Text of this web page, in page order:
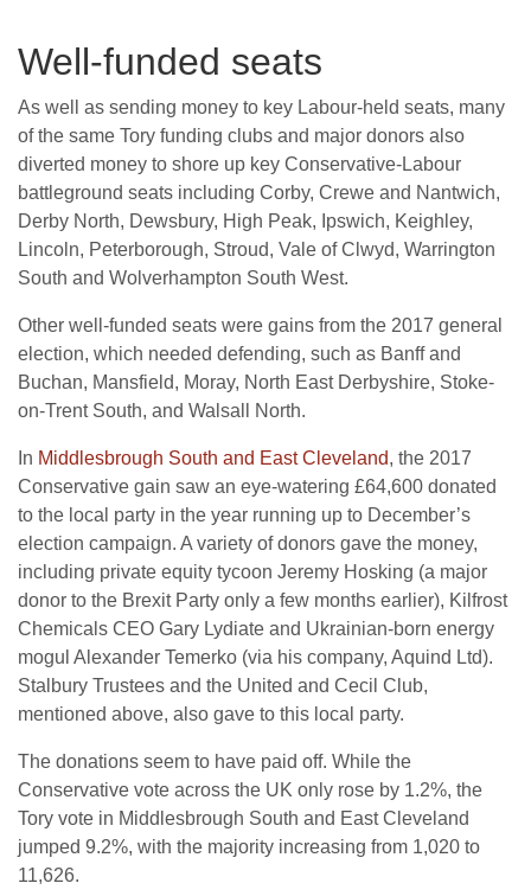
Well-funded seats
As well as sending money to key Labour-held seats, many
of the same Tory funding clubs and major donors also
diverted money to shore up key Conservative-Labour
battleground seats including Corby, Crewe and Nantwich,
Derby North, Dewsbury, High Peak, Ipswich, Keighley,
Lincoln, Peterborough, Stroud, Vale of Clwyd, Warrington
South and Wolverhampton South West.
Other well-funded seats were gains from the 2017 general
election, which needed defending, such as Banff and
Buchan, Mansfield, Moray, North East Derbyshire, Stoke-
on-Trent South, and Walsall North.
In Middlesbrough South and East Cleveland, the 2017
Conservative gain saw an eye-watering £64,600 donated
to the local party in the year running up to December’s
election campaign. A variety of donors gave the money,
including private equity tycoon Jeremy Hosking (a major
donor to the Brexit Party only a few months earlier), Kilfrost
Chemicals CEO Gary Lydiate and Ukrainian-born energy
mogul Alexander Temerko (via his company, Aquind Ltd).
Stalbury Trustees and the United and Cecil Club,
mentioned above, also gave to this local party.
The donations seem to have paid off. While the
Conservative vote across the UK only rose by 1.2%, the
Tory vote in Middlesbrough South and East Cleveland
jumped 9.2%, with the majority increasing from 1,020 to
11,626.